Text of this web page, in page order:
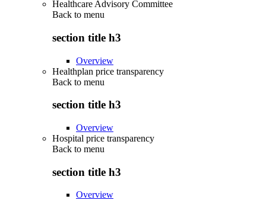
Healthcare Advisory Committee
Back to menu
section title h3
Overview
Healthplan price transparency
Back to menu
section title h3
Overview
Hospital price transparency
Back to menu
section title h3
Overview